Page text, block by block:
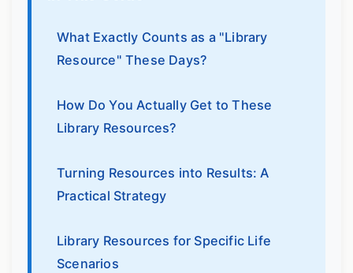
What Exactly Counts as a "Library
Resource" These Days?
How Do You Actually Get to These
Library Resources?
Turning Resources into Results: A
Practical Strategy
Library Resources for Specific Life
Scenarios